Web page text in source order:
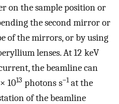
on the sample position or
the second mirror or
of the mirrors, or by using
lenses. At 12 keV
the beamline can
1013 photons s−1at the
of the beamline